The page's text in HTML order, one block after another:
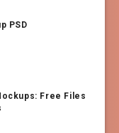
PSD
Free Files